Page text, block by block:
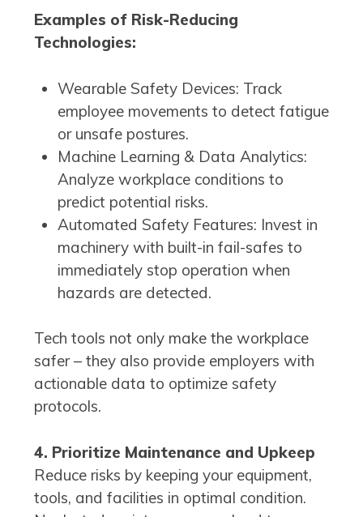
Examples of Risk-Reducing
Technologies:
Wearable Safety Devices: Track
employee movements to detect fatigue
or unsafe postures.
Machine Learning & Data Analytics:
Analyze workplace conditions to
predict potential risks.
Automated Safety Features: Invest in
machinery with built-in fail-safes to
immediately stop operation when
hazards are detected.
Tech tools not only make the workplace
safer – they also provide employers with
actionable data to optimize safety
protocols.
4. Prioritize Maintenance and Upkeep
Reduce risks by keeping your equipment,
tools, and facilities in optimal condition.